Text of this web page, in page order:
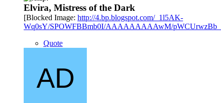
Elvira, Mistress of the Dark
[Blocked Image: http://4.bp.blogspot.com/_1l5AK-
Wq0sY/SPOWFBBmb0I/AAAAAAAAAwM/
Quote